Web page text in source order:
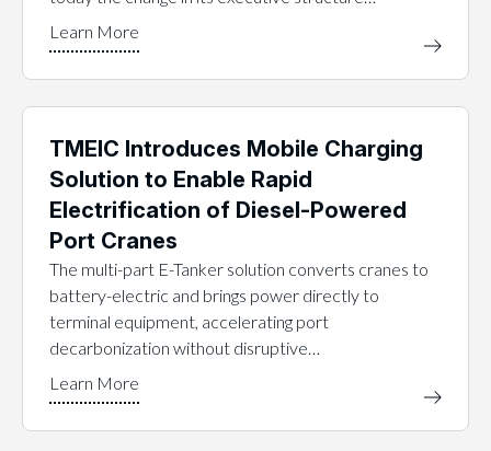
TMEIC Introduces Mobile Charging
Solution to Enable Rapid
Electrification of Diesel-Powered
Port Cranes
The multi-part E-Tanker solution converts cranes to
battery-electric and brings power directly to
terminal equipment, accelerating port
decarbonization without disruptive…